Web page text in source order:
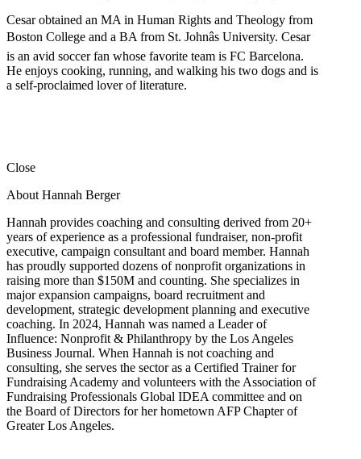
Cesar obtained an MA in Human Rights and Theology from
Boston College and a BA from St. Johnâs University. Cesar
is an avid soccer fan whose favorite team is FC Barcelona.
He enjoys cooking, running, and walking his two dogs and is
a self-proclaimed lover of literature.
Close
About Hannah Berger
Hannah provides coaching and consulting derived from 20+
years of experience as a professional fundraiser, non-profit
executive, campaign consultant and board member. Hannah
has proudly supported dozens of nonprofit organizations in
raising more than $150M and counting. She specializes in
major expansion campaigns, board recruitment and
development, strategic development planning and executive
coaching. In 2024, Hannah was named a Leader of
Influence: Nonprofit & Philanthropy by the Los Angeles
Business Journal. When Hannah is not coaching and
consulting, she serves the sector as a Certified Trainer for
Fundraising Academy and volunteers with the Association of
Fundraising Professionals Global IDEA committee and on
the Board of Directors for her hometown AFP Chapter of
Greater Los Angeles.